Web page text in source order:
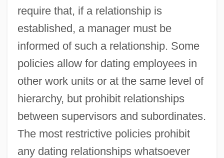
require that, if a relationship is
established, a manager must be
informed of such a relationship. Some
policies allow for dating employees in
other work units or at the same level of
hierarchy, but prohibit relationships
between supervisors and subordinates.
The most restrictive policies prohibit
any dating relationships whatsoever